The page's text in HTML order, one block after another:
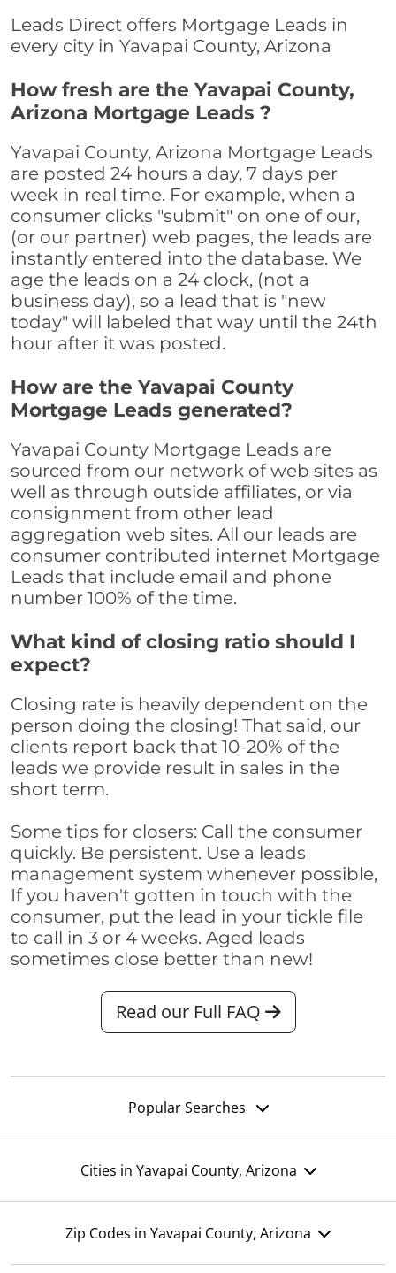
Leads Direct offers Mortgage Leads in
every city in Yavapai County, Arizona
How fresh are the Yavapai County,
Arizona Mortgage Leads ?
Yavapai County, Arizona Mortgage Leads
are posted 24 hours a day, 7 days per
week in real time. For example, when a
consumer clicks "submit" on one of our,
(or our partner) web pages, the leads are
instantly entered into the database. We
age the leads on a 24 clock, (not a
business day), so a lead that is "new
today" will labeled that way until the 24th
hour after it was posted.
How are the Yavapai County
Mortgage Leads generated?
Yavapai County Mortgage Leads are
sourced from our network of web sites as
well as through outside affiliates, or via
consignment from other lead
aggregation web sites. All our leads are
consumer contributed internet Mortgage
Leads that include email and phone
number 100% of the time.
What kind of closing ratio should I
expect?
Closing rate is heavily dependent on the
person doing the closing! That said, our
clients report back that 10-20% of the
leads we provide result in sales in the
short term.
Some tips for closers: Call the consumer
quickly. Be persistent. Use a leads
management system whenever possible,
If you haven't gotten in touch with the
consumer, put the lead in your tickle file
to call in 3 or 4 weeks. Aged leads
sometimes close better than new!
Read our Full FAQ
Popular Searches
Cities in Yavapai County, Arizona
Zip Codes in Yavapai County, Arizona